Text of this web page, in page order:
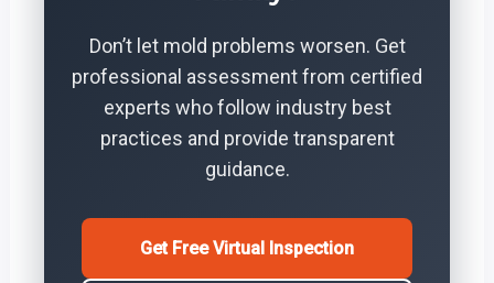
Don’t let mold problems worsen. Get
professional assessment from certified
experts who follow industry best
practices and provide transparent
guidance.
Get Free Virtual Inspection